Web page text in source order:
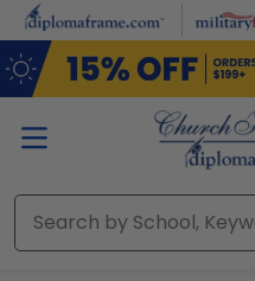
Skip to main content